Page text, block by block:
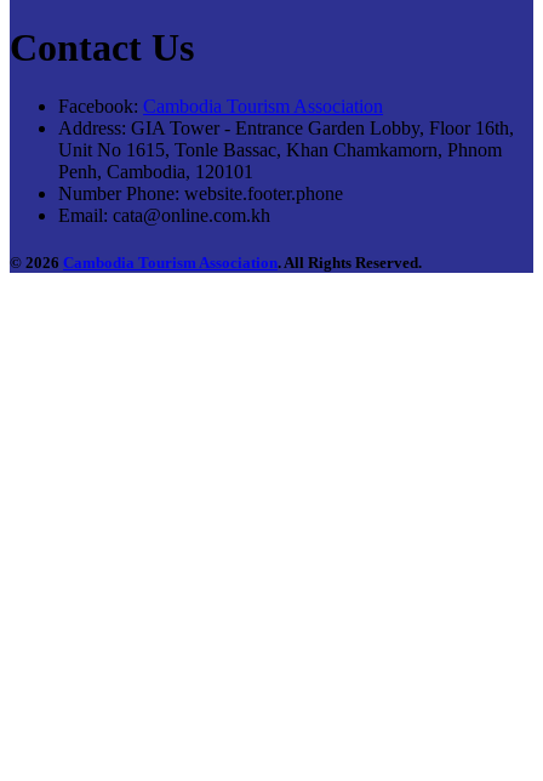
Contact Us
Facebook: Cambodia Tourism Association
Address: GIA Tower - Entrance Garden Lobby, Floor 16th,
Unit No 1615, Tonle Bassac, Khan Chamkamorn, Phnom
Penh, Cambodia, 120101
Number Phone: website.footer.phone
Email: cata@online.com.kh
© 2026 Cambodia Tourism Association. All Rights Reserved.